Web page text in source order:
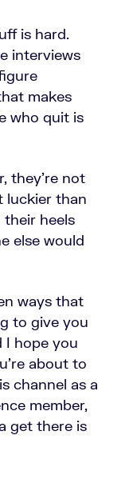
is hard.
interviews
makes
who quit is
they're not
luckier than
heels
else would
ways that
to give you
I hope you
about to
channel as a
member,
get there is